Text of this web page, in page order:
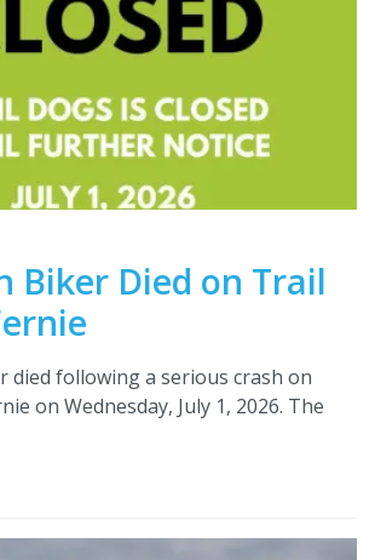
Biker Died on Trail
died following a serious crash on
on Wednesday, July 1, 2026. The